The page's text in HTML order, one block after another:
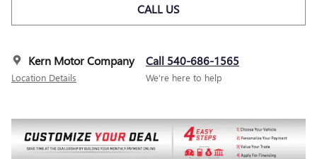
CALL US
Kern Motor Company
Location Details
Call 540-686-1565
We’re here to help